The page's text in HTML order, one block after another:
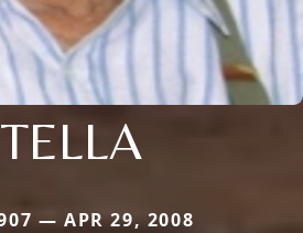
— APR 29, 2008